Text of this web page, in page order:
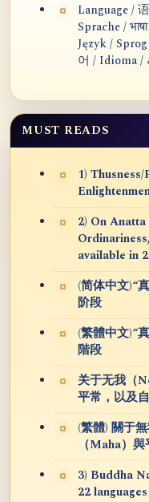
Language /
Sprache /
Język /
MUST READS
1)
2) On
available in
(简体中文)“
阶段
(繁體中文)“
階段
关于无我（
平常，以及
(繁體) 關于
（Maha）
3) Buddha
22 languages